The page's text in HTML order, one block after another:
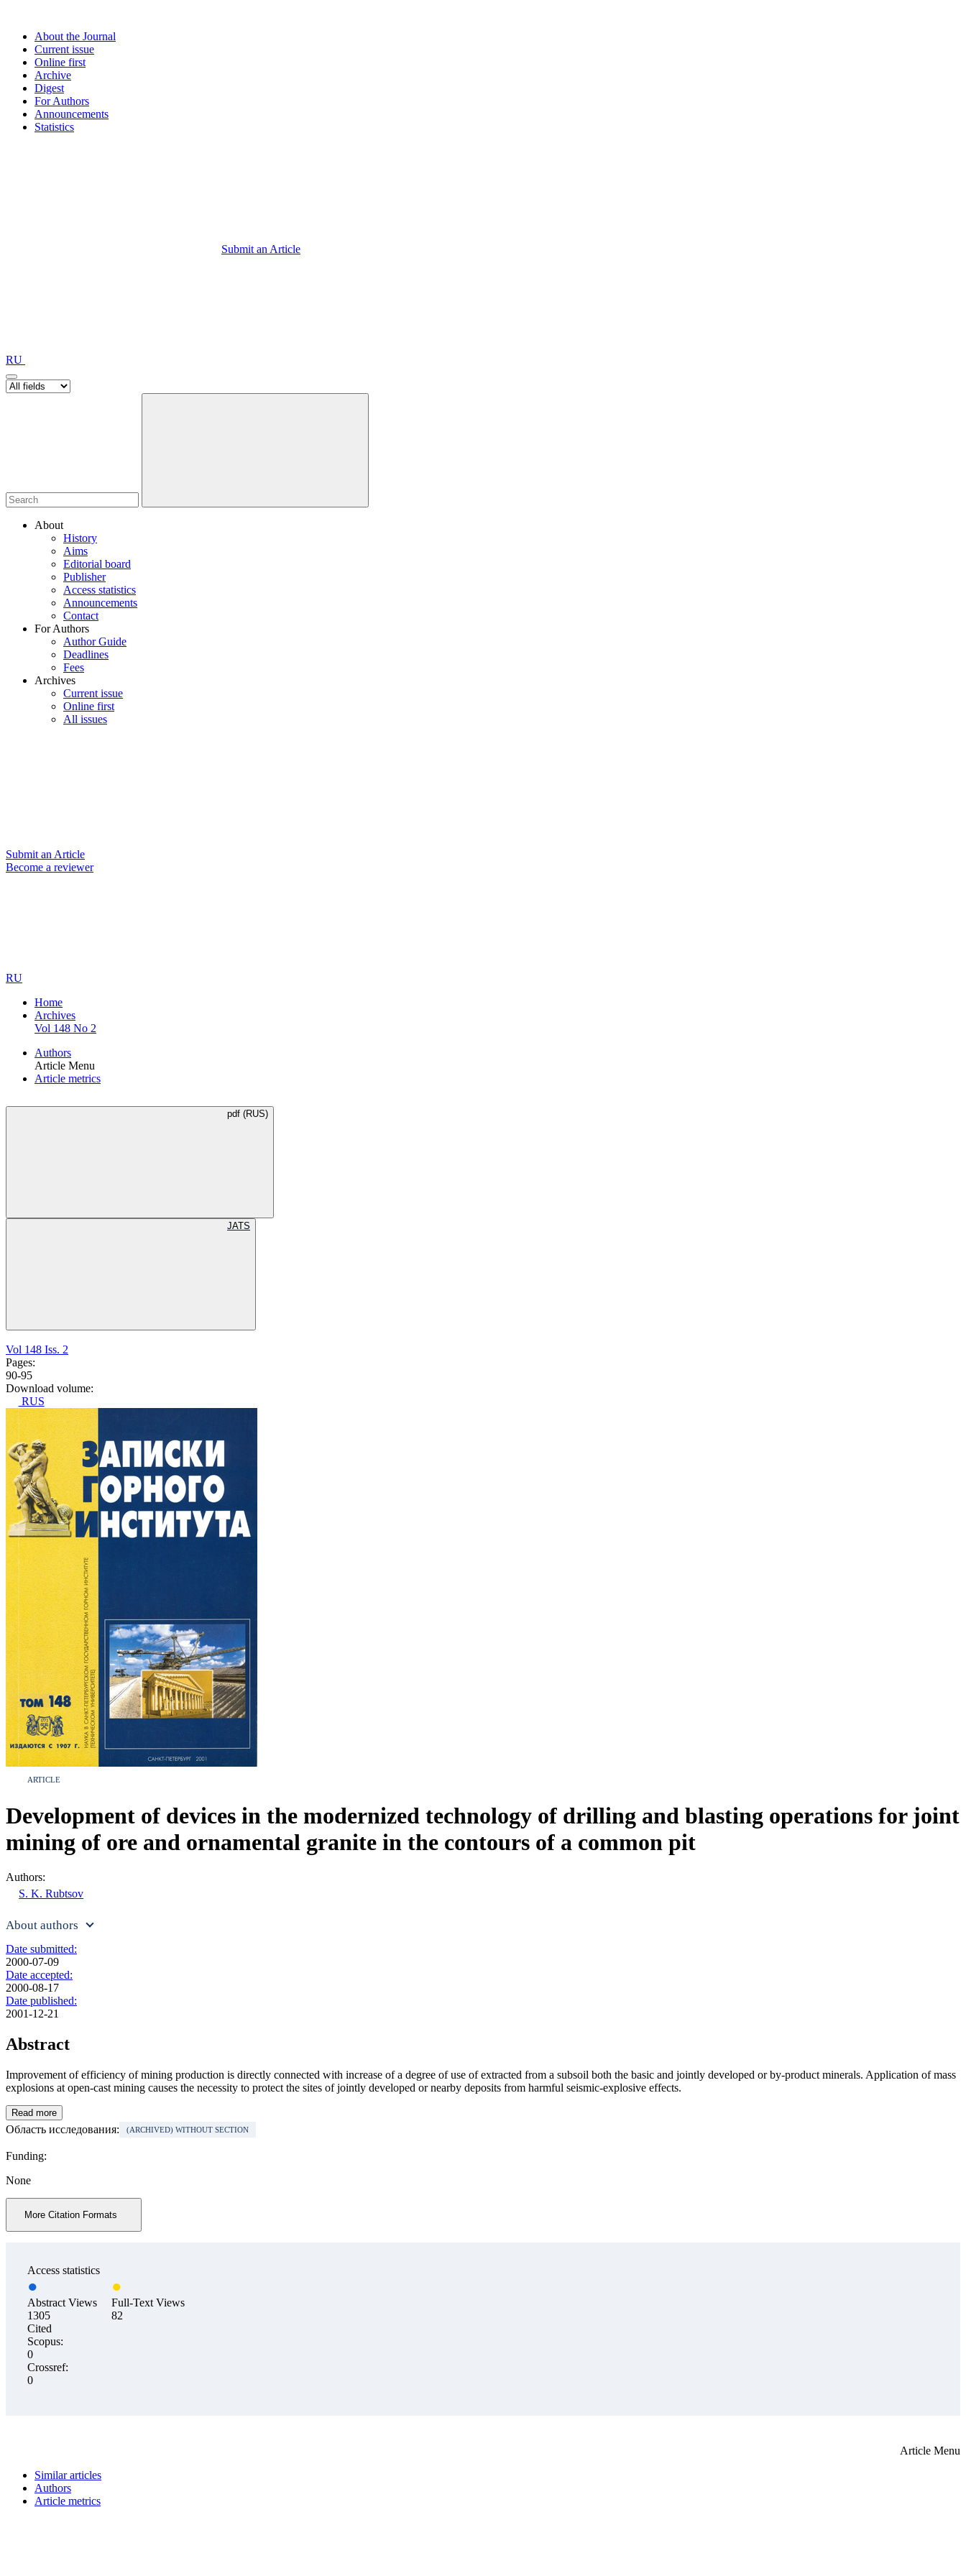
About the Journal
Current issue
Online first
Archive
Digest
For Authors
Announcements
Statistics
Submit an Article
RU
About
History
Aims
Editorial board
Publisher
Access statistics
Announcements
Contact
For Authors
Author Guide
Deadlines
Fees
Archives
Current issue
Online first
All issues
Submit an Article
Become a reviewer
RU
Home
Archives
Vol 148 No 2
Authors
Article Menu
Article metrics
pdf (RUS)
JATS
Vol 148 Iss. 2
Pages:
90-95
Download volume:
RUS
ARTICLE
Development of devices in the modernized technology of drilling and blasting operations for joint
mining of ore and ornamental granite in the contours of a common pit
Authors:
S. K. Rubtsov
About authors
Date submitted:
2000-07-09
Date accepted:
2000-08-17
Date published:
2001-12-21
Abstract
Improvement of efficiency of mining production is directly connected with increase of a degree of use of extracted from a subsoil both the basic and jointly developed or by-product minerals. Application of mass
explosions at open-cast mining causes the necessity to protect the sites of jointly developed or nearby deposits from harmful seismic-explosive effects.
Read more
Область исследования: (ARCHIVED) WITHOUT SECTION
Funding:
None
More Citation Formats
Access statistics
Abstract Views
1305
Full-Text Views
82
Cited
Scopus:
0
Crossref:
0
Article Menu
Similar articles
Authors
Article metrics